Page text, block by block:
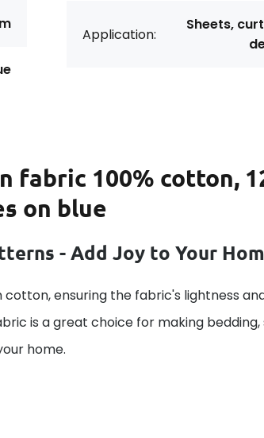
Application:
Sheets,
fabric 100% cotton,
on blue
- Add Joy to Your
ensuring the fabric's lightness
is a great choice for making bedding,
home.